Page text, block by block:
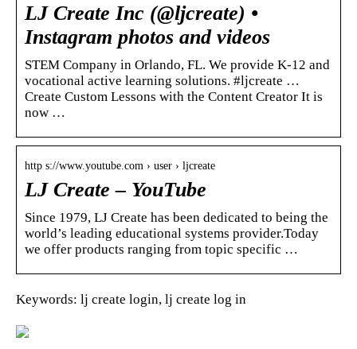
LJ Create Inc (@ljcreate) •
Instagram photos and videos
STEM Company in Orlando, FL. We provide K-12 and
vocational active learning solutions. #ljcreate …
Create Custom Lessons with the Content Creator It is
now …
http s://www.youtube.com › user › ljcreate
LJ Create – YouTube
Since 1979, LJ Create has been dedicated to being the
world’s leading educational systems provider.Today
we offer products ranging from topic specific …
Keywords: lj create login, lj create log in